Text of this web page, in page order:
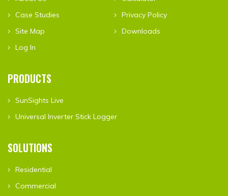
Case Studies
Privacy Policy
Site Map
Downloads
Log In
PRODUCTS
SunSights Live
Universal Inverter Stick Logger
SOLUTIONS
Residential
Commercial